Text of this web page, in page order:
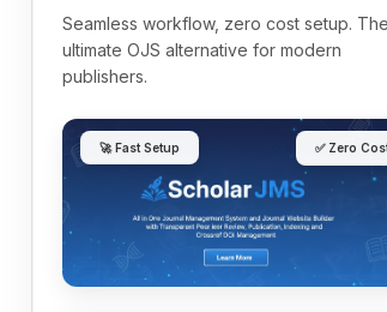
Seamless workflow, zero cost setup. The
ultimate OJS alternative for modern
publishers.
🚀 Fast Setup ✅ Zero